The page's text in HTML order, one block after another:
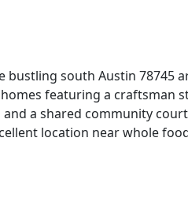
bustling south Austin 78745
featuring a craftsman
a shared community
location near whole